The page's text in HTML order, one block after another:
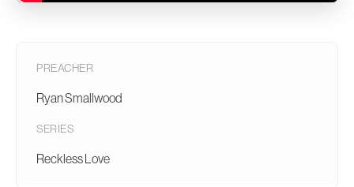
PREACHER
Ryan Smallwood
SERIES
Reckless Love